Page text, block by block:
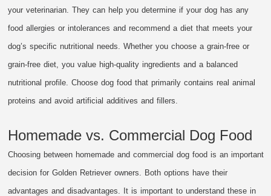
your veterinarian. They can help you determine if your dog has any
food allergies or intolerances and recommend a diet that meets your
dog’s specific nutritional needs. Whether you choose a grain-free or
grain-free diet, you value high-quality ingredients and a balanced
nutritional profile. Choose dog food that primarily contains real animal
proteins and avoid artificial additives and fillers.
Homemade vs. Commercial Dog Food
Choosing between homemade and commercial dog food is an important
decision for Golden Retriever owners. Both options have their
advantages and disadvantages. It is important to understand these in